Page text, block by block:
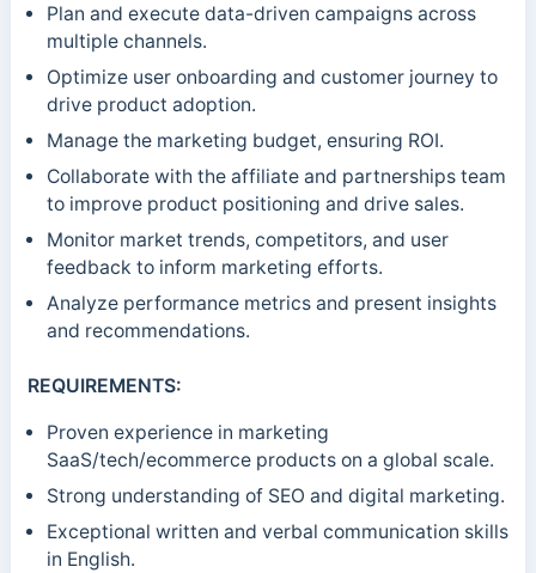
Plan and execute data-driven campaigns across
multiple channels.
Optimize user onboarding and customer journey to
drive product adoption.
Manage the marketing budget, ensuring ROI.
Collaborate with the affiliate and partnerships team
to improve product positioning and drive sales.
Monitor market trends, competitors, and user
feedback to inform marketing efforts.
Analyze performance metrics and present insights
and recommendations.
REQUIREMENTS:
Proven experience in marketing
SaaS/tech/ecommerce products on a global scale.
Strong understanding of SEO and digital marketing.
Exceptional written and verbal communication skills
in English.